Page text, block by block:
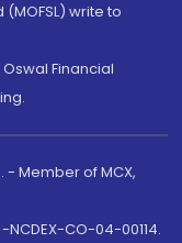
write to
Financial
- Member of MCX,
NCDEX-CO-04-00114.